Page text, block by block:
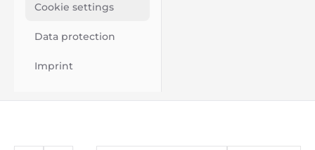
Cookie settings
Data protection
Imprint